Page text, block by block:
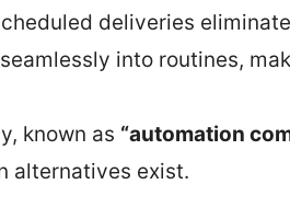
deliveries
into routines,
known as “automation
alternatives exist.